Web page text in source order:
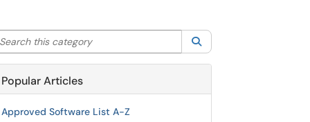
this category
Popular Articles
Approved Software List A-Z